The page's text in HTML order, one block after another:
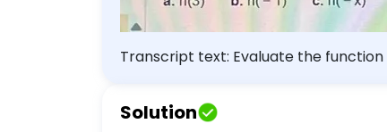
Transcript text: Evaluate the
Solution